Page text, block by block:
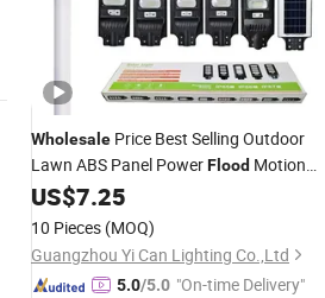
Wholesale Price Best Selling Outdoor
Lawn ABS Panel PowerFlood Motion
Sensor Road Products Garden Wall
Indoor 300W Decoration1000W LED
Street Light
US$7.25
10 Pieces (MOQ)
Guangzhou Yi Can Lighting Co.,Ltd
5.0/5.0 "On-time Delivery"